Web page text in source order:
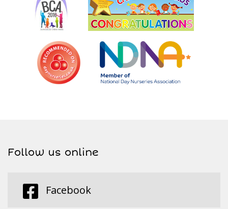
Follow us online
Facebook